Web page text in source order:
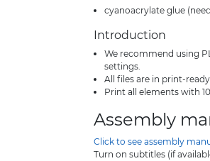
cyanoacrylate glue
Introduction
We recommend using
settings.
All files are in print-
Print all elements with
Assembly
Click to see assembly
Turn on subtitles (if